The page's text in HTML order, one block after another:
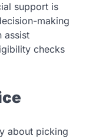
support is
making
assist
checks
about picking